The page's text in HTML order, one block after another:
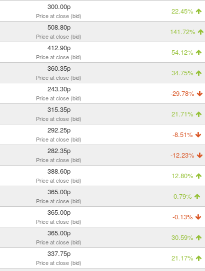
300.00p
Price at close (bid) 22.45%
508.80p
Price at close (bid) 141.72%
412.90p
Price at close (bid) 54.12%
360.35p
Price at close (bid) 34.75%
243.30p
Price at close (bid) -29.78%
315.35p
Price at close (bid) 21.71%
292.25p
Price at close (bid) -8.51%
282.35p
Price at close (bid) -12.23%
388.60p
Price at close (bid) 12.80%
365.00p
Price at close (bid) 0.79%
365.00p
Price at close (bid) -0.13%
365.00p
Price at close (bid) 30.59%
337.75p
Price at close (bid) 21.17%